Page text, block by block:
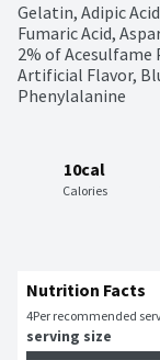
Gelatin, Adipic
Fumaric Acid,
2% of Acesulfame
Artificial Flavor,
Phenylalanine
10cal
Calories
Nutrition Facts
4Per recommended
serving size